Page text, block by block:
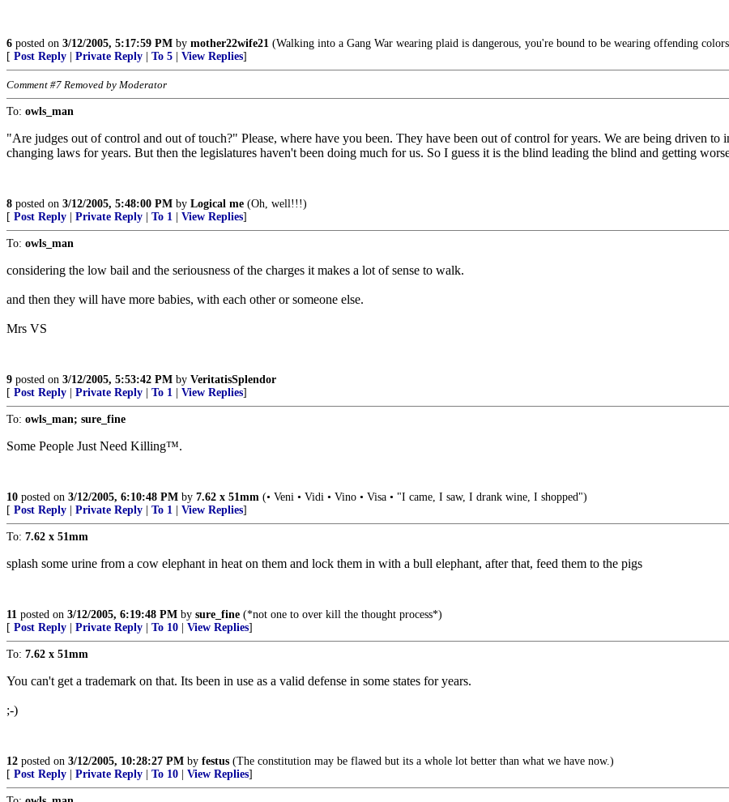
6 posted on 3/12/2005, 5:17:59 PM by mother22wife21 (Walking into a Gang War wearing plaid is dangerous, you're bound to be wearing offending
[ Post Reply Private Reply To 5 View Replies]
Comment #7 Removed by Moderator
To: owls_man
"Are judges out of control and out of touch?" Please, where have you been. They have been out of control for years. We are being driven
changing laws for years. But then the legislatures haven't been doing much for us. So I guess it is the blind leading the blind and getting
8 posted on 3/12/2005, 5:48:00 PM by Logical me (Oh, well!!!)
[ Post Reply Private Reply To 1 View Replies]
To: owls_man
considering the low bail and the seriousness of the charges it makes a lot of sense to walk.
and then they will have more babies, with each other or someone else.
Mrs VS
9 posted on 3/12/2005, 5:53:42 PM by VeritatisSplendor
[ Post Reply Private Reply To 1 View Replies]
To: owls_man; sure_fine
Some People Just Need Killing™.
10 posted on 3/12/2005, 6:10:48 PM by 7.62 x 51mm (• Veni • Vidi • Vino • Visa • "I came, I saw, I drank wine, I shopped")
[ Post Reply Private Reply To 1 View Replies]
To: 7.62 x 51mm
splash some urine from a cow elephant in heat on them and lock them in with a bull elephant, after that, feed them to the pigs
11 posted on 3/12/2005, 6:19:48 PM by sure_fine (*not one to over kill the thought process*)
[ Post Reply Private Reply To 10 View Replies]
To: 7.62 x 51mm
You can't get a trademark on that. Its been in use as a valid defense in some states for years.
;-)
12 posted on 3/12/2005, 10:28:27 PM by festus (The constitution may be flawed but its a whole lot better than what we have now.)
[ Post Reply Private Reply To 10 View Replies]